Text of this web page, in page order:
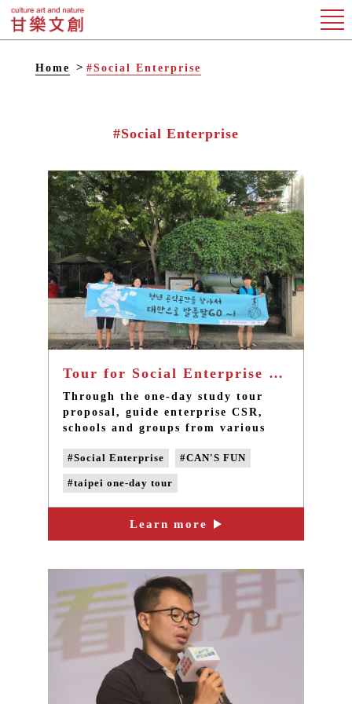
Home #Social Enterprise
#Social Enterprise
Tour for Social Enterprise Exercise - Taipei one day tour in Sanxia
Through the one-day study tour
proposal, guide enterprise CSR,
schools and groups from various
community operation. Take actions
to accompany local high-risk
children in the long term, construct
a community support system, and
change the children’s lives.
#Social Enterprise #CAN'S FUN
#taipei one-day tour
#taipei group tour
#guide enterprise CSR
Learn more